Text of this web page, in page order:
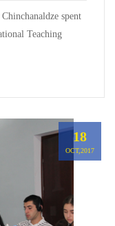
spent
Teaching
18
OCT,2017